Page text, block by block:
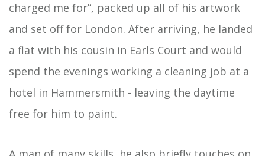
charged me for”, packed up all of his artwork
and set off for London. After arriving, he landed
a flat with his cousin in Earls Court and would
spend the evenings working a cleaning job at a
hotel in Hammersmith - leaving the daytime
free for him to paint.